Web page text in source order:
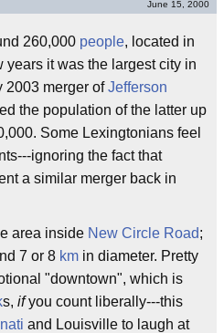
June 15, 2000
260,000 people, located in
years it was the largest city in
2003 merger ofJefferson
the population of the latter up
Some Lexingtonians feel
ignoring the fact that
a similar merger back in
area inside New Circle Road;
7 or 8 km in diameter. Pretty
"downtown", which is
s, ifyou count liberally---this
and Louisville to laugh at